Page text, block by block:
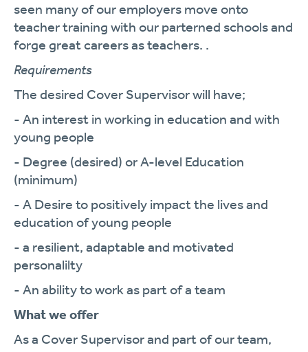
seen many of our employers move onto
teacher training with our parterned schools and
forge great careers as teachers. .
Requirements
The desired Cover Supervisor will have;
- An interest in working in education and with
young people
- Degree (desired) or A-level Education
(minimum)
- A Desire to positively impact the lives and
education of young people
- a resilient, adaptable and motivated
personalilty
- An ability to work as part of a team
What we offer
As a Cover Supervisor and part of our team,